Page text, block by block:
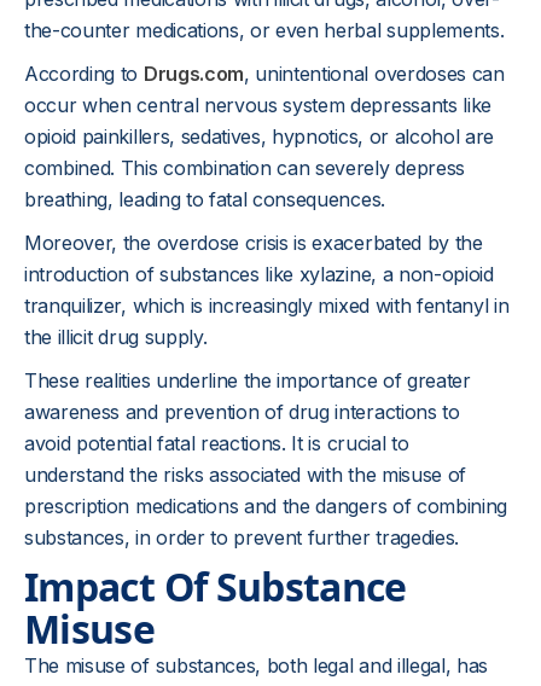
the-counter medications, or even herbal supplements.
According to Drugs.com, unintentional overdoses can
occur when central nervous system depressants like
opioid painkillers, sedatives, hypnotics, or alcohol are
combined. This combination can severely depress
breathing, leading to fatal consequences.
Moreover, the overdose crisis is exacerbated by the
introduction of substances like xylazine, a non-opioid
tranquilizer, which is increasingly mixed with fentanyl in
the illicit drug supply.
These realities underline the importance of greater
awareness and prevention of drug interactions to
avoid potential fatal reactions. It is crucial to
understand the risks associated with the misuse of
prescription medications and the dangers of combining
substances, in order to prevent further tragedies.
Impact Of Substance
Misuse
The misuse of substances, both legal and illegal, has